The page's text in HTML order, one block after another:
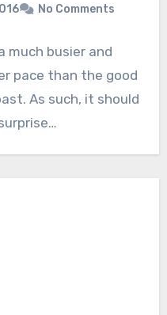
No Comments
much busier and
pace than the good
As such, it should